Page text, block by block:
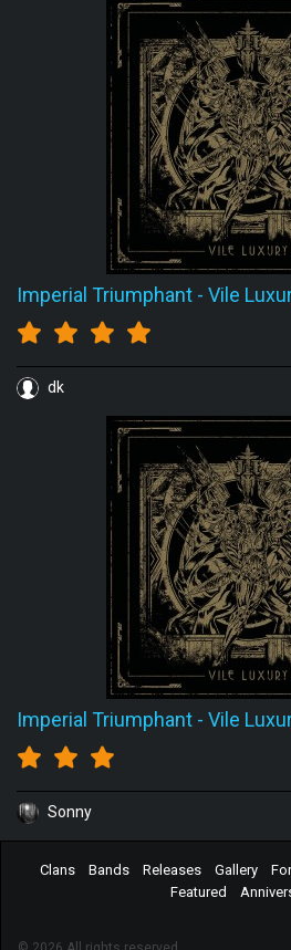
Imperial Triumphant - Vile
dk
Imperial Triumphant - Vile
Sonny
Clans Bands Releases Gallery
Featured